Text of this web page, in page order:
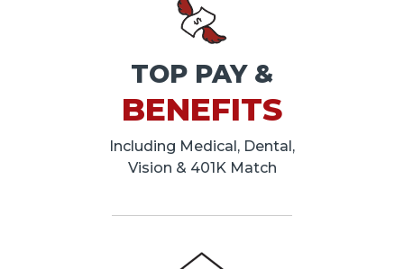
TOP PAY &
BENEFITS
Including Medical, Dental,
Vision & 401K Match